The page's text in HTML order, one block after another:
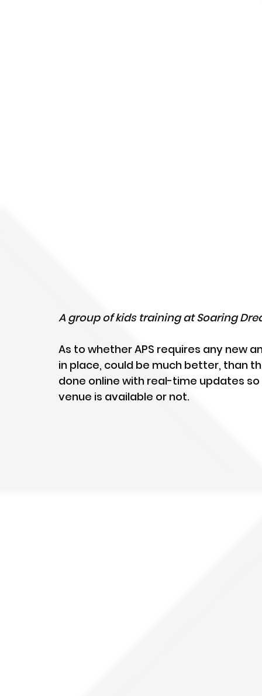
A group of kids training at Soaring
As to whether APS requires any new
in place, could be much better, than
done online with real-time updates
venue is available or not.